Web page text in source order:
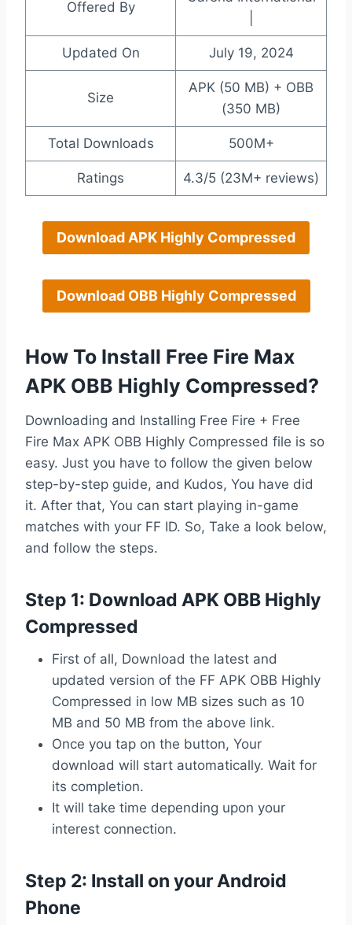
Offered By
Updated On July 19, 2024
Size
APK (50 MB) + OBB
(350 MB)
Total Downloads 500M+
Ratings 4.3/5 (23M+ reviews)
Download APK Highly Compressed
Download OBB Highly Compressed
How To Install Free Fire Max
APK OBB Highly Compressed?
Downloading and Installing Free Fire + Free
Fire Max APK OBB Highly Compressed file is so
easy. Just you have to follow the given below
step-by-step guide, and Kudos, You have did
it. After that, You can start playing in-game
matches with your FF ID. So, Take a look below,
and follow the steps.
Step 1: Download APK OBB Highly
Compressed
First of all, Download the latest and
updated version of the FF APK OBB Highly
Compressed in low MB sizes such as 10
MB and 50 MB from the above link.
Once you tap on the button, Your
download will start automatically. Wait for
its completion.
It will take time depending upon your
interest connection.
Step 2: Install on your Android
Phone